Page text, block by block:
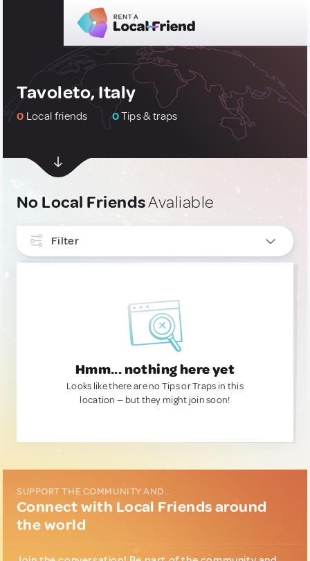
Tavoleto, Italy
0 Local friends 0Tips & traps
No Local FriendsAvaliable
Filter
Hmm... nothing here yet
Looks like there are no Tips or Traps in this
location — but they might join soon!
SUPPORT THE COMMUNITY AND...
Connect with Local Friends around
the world